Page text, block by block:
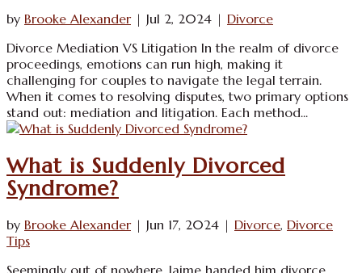
by Brooke Alexander| Jul 2, 2024 | Divorce
Divorce Mediation VS Litigation In the realm of divorce
proceedings, emotions can run high, making it
challenging for couples to navigate the legal terrain.
When it comes to resolving disputes, two primary options
stand out: mediation and litigation. Each method...
What is Suddenly Divorced
Syndrome?
by Brooke Alexander| Jun 17, 2024 | Divorce, Divorce
Tips